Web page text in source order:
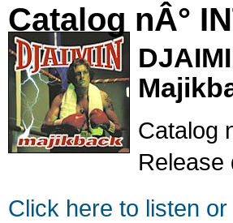
Catalog nÂ°
Catalog
Release
Click here to listen